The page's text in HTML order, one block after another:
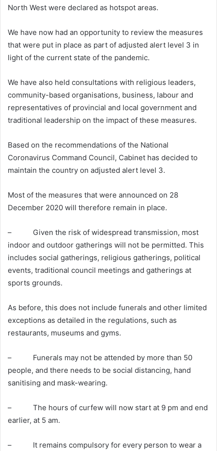
North West were declared as hotspot areas.
We have now had an opportunity to review the measures
that were put in place as part of adjusted alert level 3 in
light of the current state of the pandemic.
We have also held consultations with religious leaders,
community-based organisations, business, labour and
representatives of provincial and local government and
traditional leadership on the impact of these measures.
Based on the recommendations of the National
Coronavirus Command Council, Cabinet has decided to
maintain the country on adjusted alert level 3.
Most of the measures that were announced on 28
December 2020 will therefore remain in place.
– Given the risk of widespread transmission, most
indoor and outdoor gatherings will not be permitted. This
includes social gatherings, religious gatherings, political
events, traditional council meetings and gatherings at
sports grounds.
As before, this does not include funerals and other limited
exceptions as detailed in the regulations, such as
restaurants, museums and gyms.
– Funerals may not be attended by more than 50
people, and there needs to be social distancing, hand
sanitising and mask-wearing.
– The hours of curfew will now start at 9 pm and end
earlier, at 5 am.
– It remains compulsory for every person to wear a